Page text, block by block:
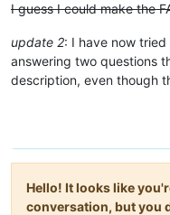
I guess I could make the
update 2: I have now tried
answering two questions
description, even though
Hello! It looks like
conversation, but you